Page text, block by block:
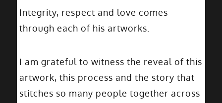
Integrity, respect and love comes
through each of his artworks.
I am grateful to witness the reveal of this
artwork, this process and the story that
stitches so many people together across